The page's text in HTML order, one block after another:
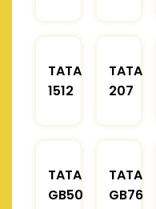
TATA
1512
TATA
207
TATA
GB50
TATA
GB76